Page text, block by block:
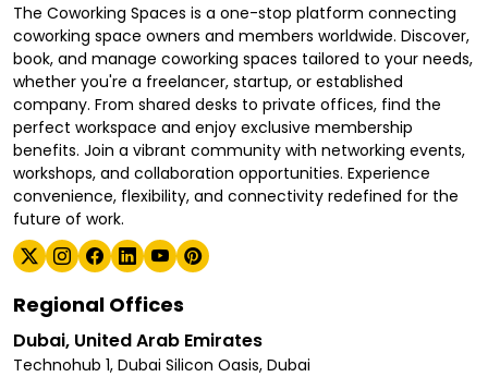
The Coworking Spaces is a one-stop platform connecting
coworking space owners and members worldwide. Discover,
book, and manage coworking spaces tailored to your needs,
whether you're a freelancer, startup, or established
company. From shared desks to private offices, find the
perfect workspace and enjoy exclusive membership
benefits. Join a vibrant community with networking events,
workshops, and collaboration opportunities. Experience
convenience, flexibility, and connectivity redefined for the
future of work.
Regional Offices
Dubai, United Arab Emirates
Technohub 1, Dubai Silicon Oasis, Dubai